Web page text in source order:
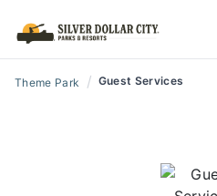
Theme Park / Guest Services